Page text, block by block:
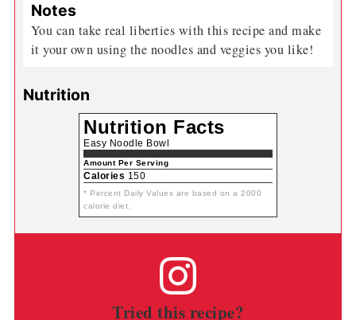
Notes
You can take real liberties with this recipe and make
it your own using the noodles and veggies you like!
Nutrition
Nutrition Facts
Easy Noodle Bowl
Amount Per Serving
Calories 150
* Percent Daily Values are based on a 2000
calorie diet.
Tried this recipe?